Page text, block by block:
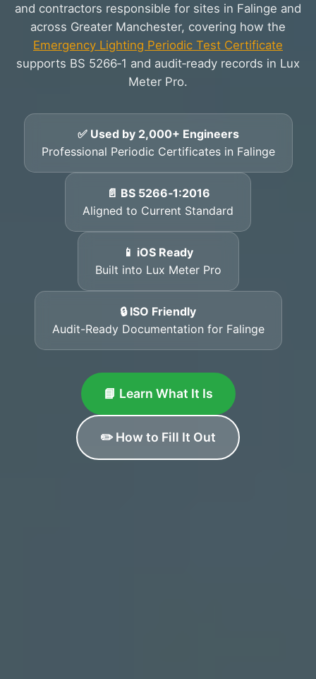
and contractors responsible for sites in Falinge and
across Greater Manchester, covering how the
Emergency Lighting Periodic Test Certificate
supports BS 5266‑1 and audit‑ready records in Lux
Meter Pro.
✅ Used by 2,000+ Engineers
Professional Periodic Certificates in Falinge
📄 BS 5266‑1:2016
Aligned to Current Standard
📱 iOS Ready
Built into Lux Meter Pro
🔒 ISO Friendly
Audit-Ready Documentation for Falinge
📘 Learn What It Is
✏️ How to Fill It Out